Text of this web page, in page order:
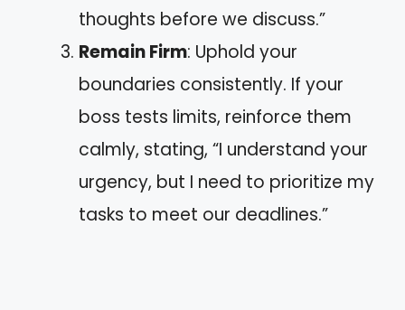
thoughts before we discuss.”
Remain Firm: Uphold your
boundaries consistently. If your
boss tests limits, reinforce them
calmly, stating, “I understand your
urgency, but I need to prioritize my
tasks to meet our deadlines.”